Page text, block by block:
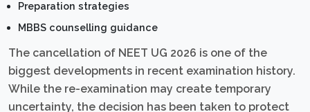
Preparation strategies
MBBS counselling guidance
The cancellation of NEET UG 2026 is one of the
biggest developments in recent examination history.
While the re-examination may create temporary
uncertainty, the decision has been taken to protect